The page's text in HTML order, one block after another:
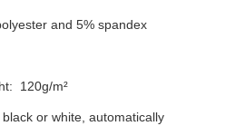
and 5% spandex
120g/m²
or white, automatically